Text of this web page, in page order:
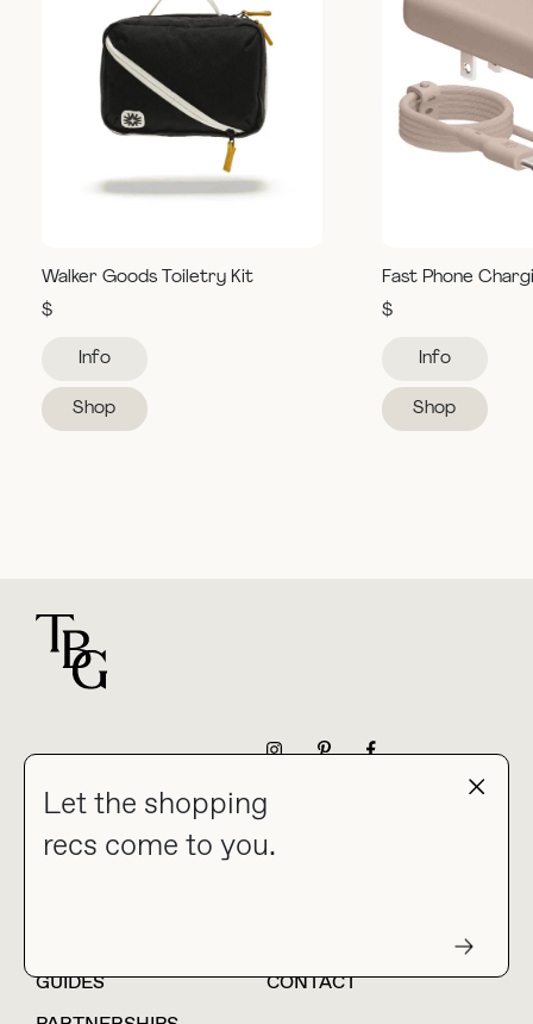
Let the shopping
recs come to you.
Walker Goods Toiletry Kit
$
Info
Shop
Fast Phone
$
Info
Shop
HOME
BLOG
GUIDES
CONTACT